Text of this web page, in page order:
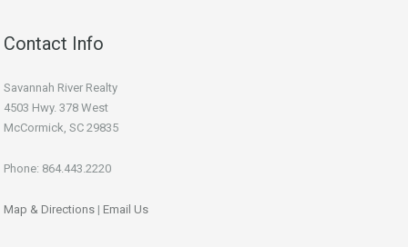
Contact Info
Savannah River Realty
4503 Hwy. 378 West
McCormick, SC 29835
Phone: 864.443.2220
Map & Directions | Email Us